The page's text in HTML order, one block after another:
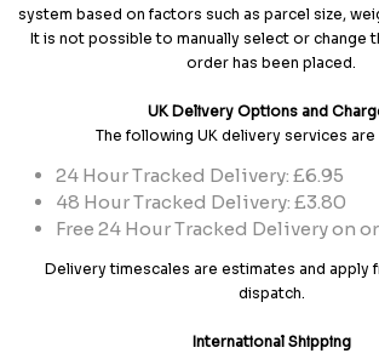
system based on factors such as parcel size,
It is not possible to manually select or change
order has been placed.
UK Delivery Options and
The following UK delivery services are
24 Hour Tracked Delivery: £6.95
48 Hour Tracked Delivery: £3.80
Free 24 Hour Tracked Delivery on
Delivery timescales are estimates and apply
dispatch.
International Shipping